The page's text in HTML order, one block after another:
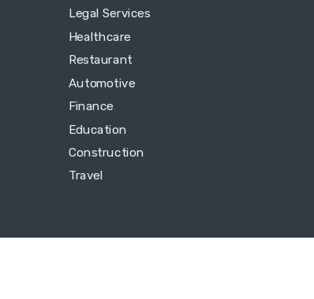
Legal Services
Healthcare
Restaurant
Automotive
Finance
Education
Construction
Travel